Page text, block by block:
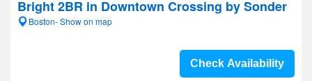
Bright 2BR in Downtown Crossing by Sonder
Boston- Show on map
Check Availability